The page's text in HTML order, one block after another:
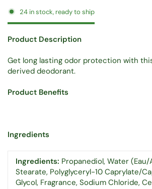
24 in stock, ready to ship
Product Description
Get long lasting odor protection with
derived deodorant.
Product Benefits
Ingredients
Ingredients: Propanediol, Water
Stearate, Polyglyceryl-10 Caprylate/
Glycol, Fragrance, Sodium Chloride,